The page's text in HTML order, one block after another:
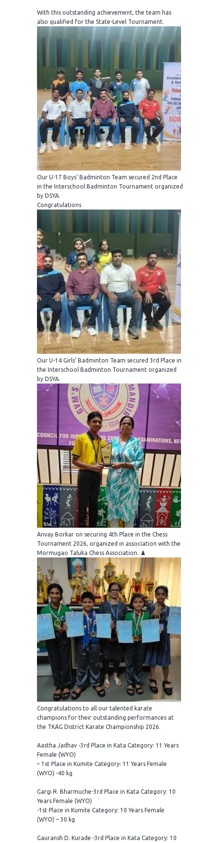
With this outstanding achievement, the team has
also qualified for the State-Level Tournament.
Our U-17 Boys’ Badminton Team secured 2nd Place
in the Interschool Badminton Tournament organized
by DSYA.
Congratulations
Our U-14 Girls’ Badminton Team secured 3rd Place in
the Interschool Badminton Tournament organized
by DSYA.
Anvay Borkar on securing 4th Place in the Chess
Tournament 2026, organized in association with the
Mormugao Taluka Chess Association. ♟️
Congratulations to all our talented karate
champions for their outstanding performances at
the TKAG District Karate Championship 2026.
Aastha Jadhav -3rd Place in Kata Category: 11 Years
Female (WYO)
– 1st Place in Kumite Category: 11 Years Female
(WYO) -40 kg
Gargi R. Bharmuche-3rd Place in Kata Category: 10
Years Female (WYO)
-1st Place in Kumite Category: 10 Years Female
(WYO) – 30 kg
Gauransh D. Kurade -3rd Place in Kata Category: 10